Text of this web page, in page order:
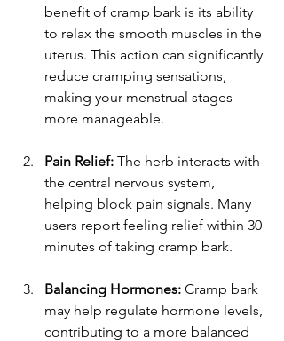
benefit of cramp bark is its ability
to relax the smooth muscles in the
uterus. This action can significantly
reduce cramping sensations,
making your menstrual stages
more manageable.
Pain Relief: The herb interacts with
the central nervous system,
helping block pain signals. Many
users report feeling relief within 30
minutes of taking cramp bark.
Balancing Hormones: Cramp bark
may help regulate hormone levels,
contributing to a more balanced